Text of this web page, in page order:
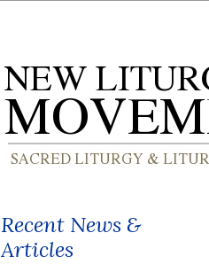
Recent News &
Articles